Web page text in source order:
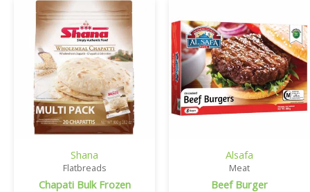
Shana
Flatbreads
Chapati Bulk Frozen
Alsafa
Meat
Beef Burger